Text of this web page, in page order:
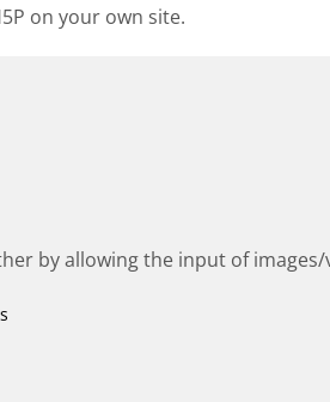
on your own site.
by allowing the input of